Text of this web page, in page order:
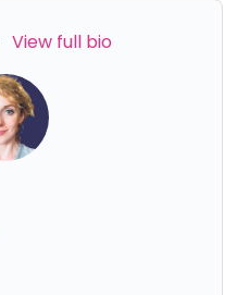
View full bio